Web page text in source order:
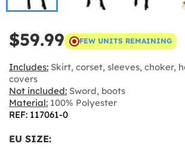
$59.99 FEW UNITS REMAINING
Includes: Skirt, corset, sleeves, choker,
covers
Not included: Sword, boots
Material: 100% Polyester
REF: 117061-0
EU SIZE: